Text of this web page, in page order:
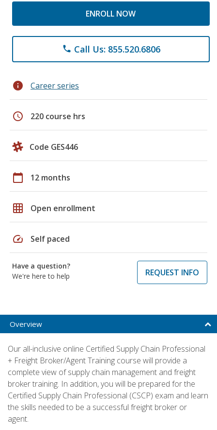
ENROLL NOW
phone Call Us: 855.520.6806
info Career series
schedule 220 course hrs
Code GES446
calendar_today 12 months
grid_on Open enrollment
speed Self paced
Have a question?
We're here to help
REQUEST INFO
Overview
Our all-inclusive online Certified Supply Chain Professional
+ Freight Broker/Agent Training course will provide a
complete view of supply chain management and freight
broker training. In addition, you will be prepared for the
Certified Supply Chain Professional (CSCP) exam and learn
the skills needed to be a successful freight broker or
agent.